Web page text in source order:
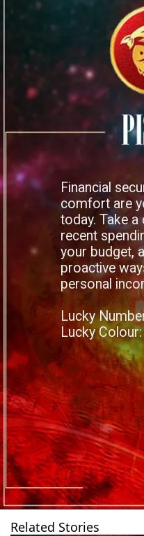
Financial
comfort are
today. Take
recent
your budget,
proactive
personal
Lucky
Lucky
Related Stories